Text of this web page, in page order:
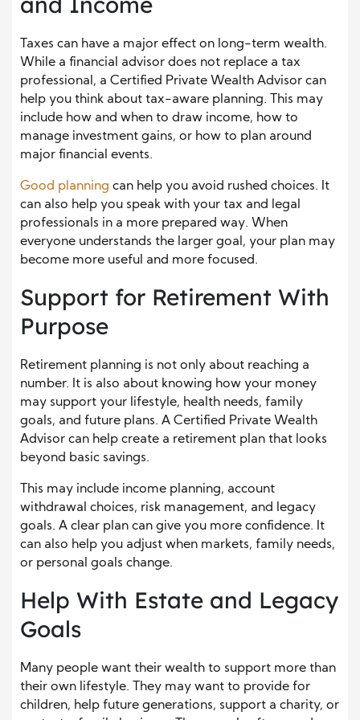
Taxes can have a major effect on long-term wealth.
While a financial advisor does not replace a tax
professional, a Certified Private Wealth Advisor can
help you think about tax-aware planning. This may
include how and when to draw income, how to
manage investment gains, or how to plan around
major financial events.
Good planning can help you avoid rushed choices. It
can also help you speak with your tax and legal
professionals in a more prepared way. When
everyone understands the larger goal, your plan may
become more useful and more focused.
Support for Retirement With
Purpose
Retirement planning is not only about reaching a
number. It is also about knowing how your money
may support your lifestyle, health needs, family
goals, and future plans. A Certified Private Wealth
Advisor can help create a retirement plan that looks
beyond basic savings.
This may include income planning, account
withdrawal choices, risk management, and legacy
goals. A clear plan can give you more confidence. It
can also help you adjust when markets, family needs,
or personal goals change.
Help With Estate and Legacy
Goals
Many people want their wealth to support more than
their own lifestyle. They may want to provide for
children, help future generations, support a charity, or